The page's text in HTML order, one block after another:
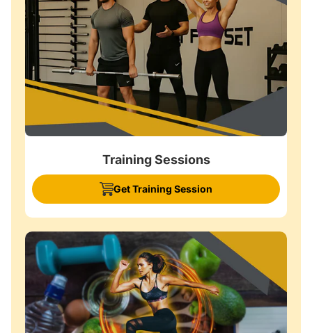
Training Sessions
Get Training Session